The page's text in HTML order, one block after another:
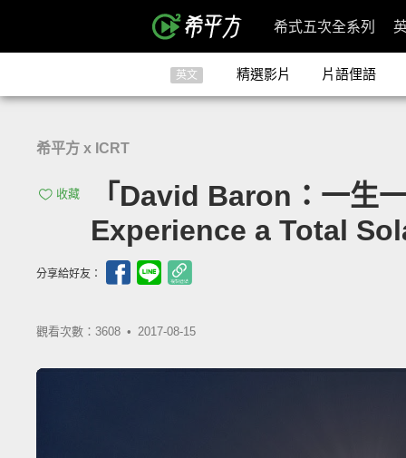
希式五次全系列
英文 精選影片 片語俚語
希平方 x ICRT
收藏
「David Baron：一生
Experience a Total
分享給好友：
觀看次數：3608 • 2017-08-15